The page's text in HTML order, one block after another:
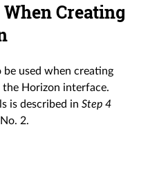
Creating
be used when creating
Horizon interface.
is described inStep 4
2.